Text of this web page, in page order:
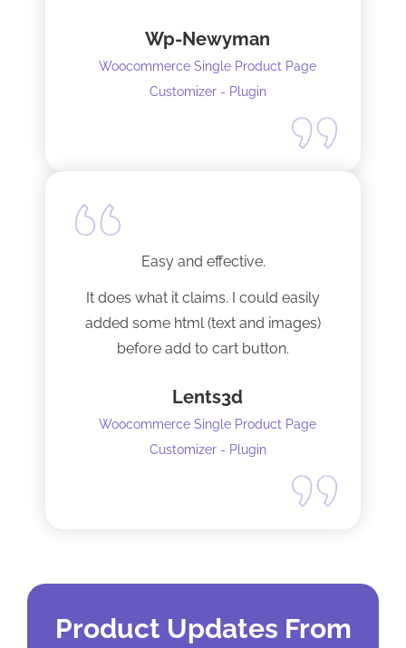
Wp-Newyman
Woocommerce Single Product Page
Customizer - Plugin
Easy and effective.
It does what it claims. I could easily
added some html (text and images)
before add to cart button.
Lents3d
Woocommerce Single Product Page
Customizer - Plugin
Product Updates From